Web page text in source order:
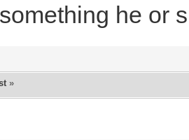
he or
»